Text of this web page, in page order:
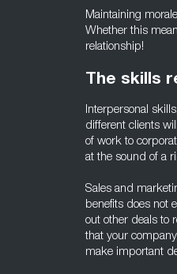
Maintaining
Whether this
relationship!
The skills
Interpersonal
different clients
of work to
at the sound of a
Sales and
benefits does not
out other deals to
that your
make important